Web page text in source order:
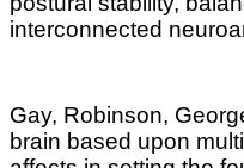
interconnected
Gay, Robinson,
brain based upon